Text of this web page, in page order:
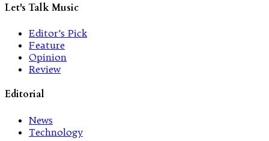
Let's Talk Music
Editor’s Pick
Feature
Opinion
Review
Editorial
News
Technology